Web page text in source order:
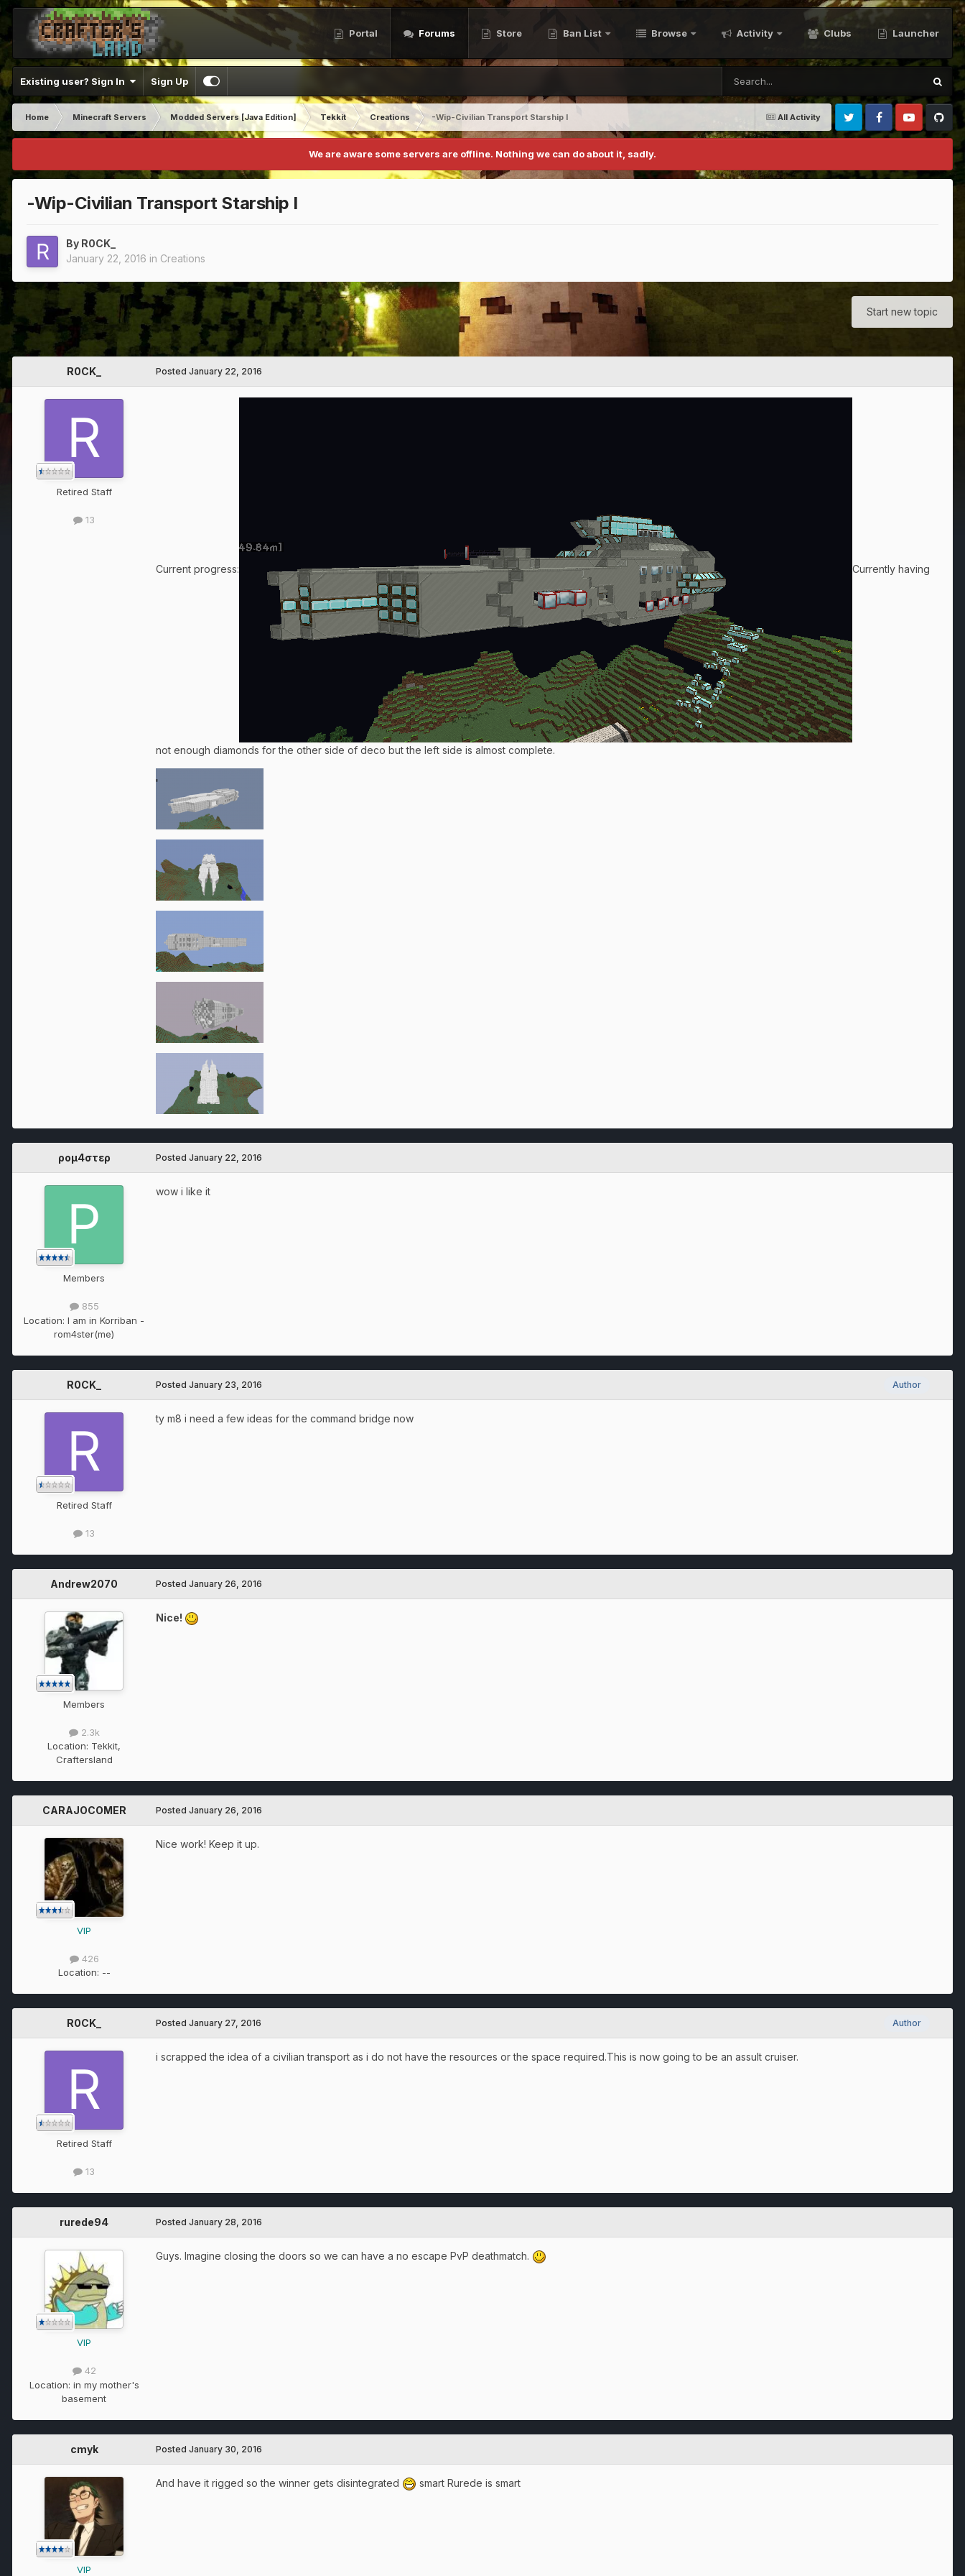
Portal Forums Store Ban List Browse Activity Clubs Launcher
Existing user? Sign In Sign Up
All Activity
Home Minecraft Servers Modded Servers [Java Edition] Tekkit Creations
-Wip-Civilian Transport Starship I
Twitter FacebookYoutubeGithub
We are aware some servers are offline. Nothing we can do about it, sadly.
-Wip-Civilian Transport Starship I
By R0CK_
January 22, 2016 in Creations
Start new topic
R0CK_
Retired Staff
13
Posted January 22, 2016
Current progress: Currently having
not enough diamonds for the other side of deco but the left side is almost complete.
ρομ4στερ
Members
855
Location: I am in Korriban -
rom4ster(me)
Posted January 22, 2016
wow i like it
R0CK_
Retired Staff
13
Author
Posted January 23, 2016
ty m8 i need a few ideas for the command bridge now
Andrew2070
Members
2.3k
Location: Tekkit,
Craftersland
Posted January 26, 2016
Nice!
CARAJOCOMER
VIP
426
Location: --
Posted January 26, 2016
Nice work! Keep it up.
R0CK_
Retired Staff
13
Author
Posted January 27, 2016
i scrapped the idea of a civilian transport as i do not have the resources or the space required.This is now going to be an assult cruiser.
rurede94
VIP
42
Location: in my mother's
basement
Posted January 28, 2016
Guys. Imagine closing the doors so we can have a no escape PvP deathmatch.
cmyk
VIP
Posted January 30, 2016
And have it rigged so the winner gets disintegrated smart Rurede is smart